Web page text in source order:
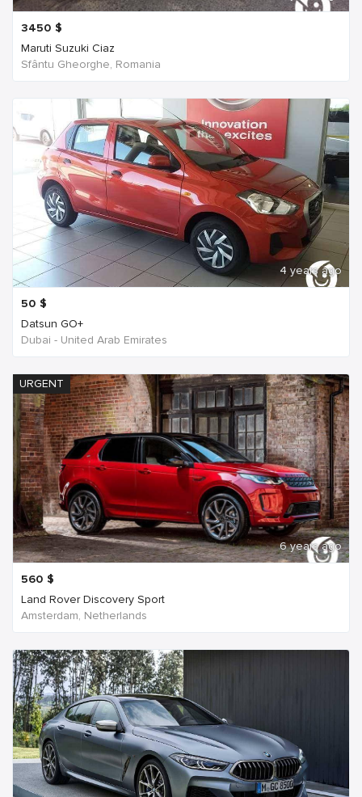
3450 $
Maruti Suzuki Ciaz
Sfântu Gheorghe, Romania
4 years ago
50 $
Datsun GO+
Dubai - United Arab Emirates
URGENT
6 years ago
560 $
Land Rover Discovery Sport
Amsterdam, Netherlands